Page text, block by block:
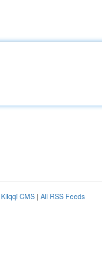
Kliqqi CMS | All RSS Feeds